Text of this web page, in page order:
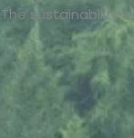
The sustainability